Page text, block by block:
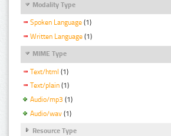
Modality Type
Spoken Language (1)
Written Language (1)
MIME Type
Text/html (1)
Text/plain (1)
Audio/mp3 (1)
Audio/wav (1)
Resource Type